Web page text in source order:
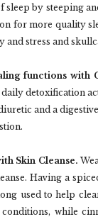
sleep by steeping
for more quality
stress and
functions with
daily detoxification
and a
Skin Cleanse.
Having a
used to help
while